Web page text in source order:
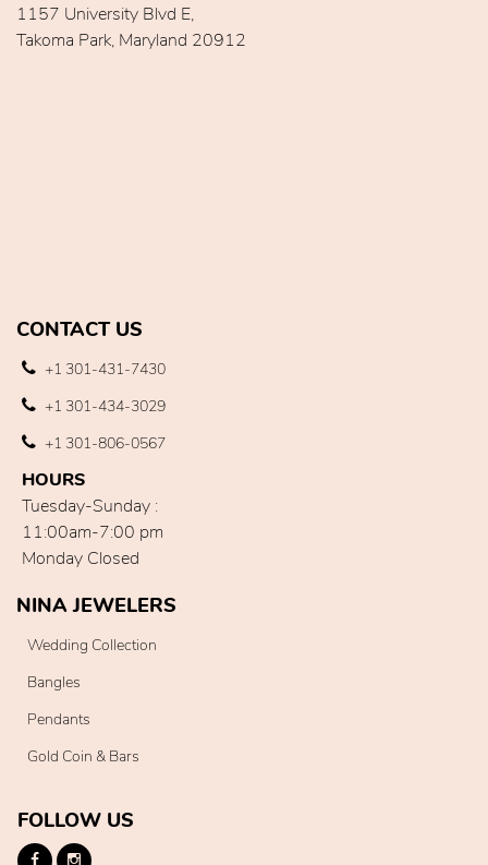
1157 University Blvd E,
Takoma Park, Maryland 20912
CONTACT US
+1 301-431-7430
+1 301-434-3029
+1 301-806-0567
HOURS
Tuesday-Sunday :
11:00am-7:00 pm
Monday Closed
NINA JEWELERS
Wedding Collection
Bangles
Pendants
Gold Coin & Bars
FOLLOW US